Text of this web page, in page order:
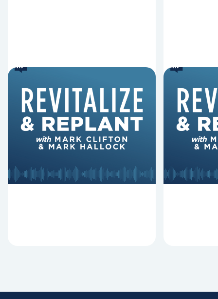
6 Reasons Singing
Hymns Matters
Why should churches continue to
sing old hymns? On this episode of
Revitalize and Replant, Mark
Hurst discuss the importance...
8
Fired
Mark
Hurst
Lawless